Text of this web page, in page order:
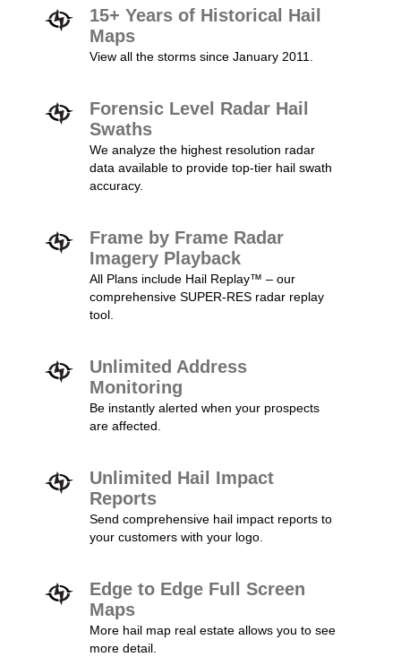
15+ Years of Historical Hail
Maps
View all the storms since January 2011.
Forensic Level Radar Hail
Swaths
We analyze the highest resolution radar
data available to provide top-tier hail swath
accuracy.
Frame by Frame Radar
Imagery Playback
All Plans include Hail Replay™ – our
comprehensive SUPER-RES radar replay
tool.
Unlimited Address
Monitoring
Be instantly alerted when your prospects
are affected.
Unlimited Hail Impact
Reports
Send comprehensive hail impact reports to
your customers with your logo.
Edge to Edge Full Screen
Maps
More hail map real estate allows you to see
more detail.